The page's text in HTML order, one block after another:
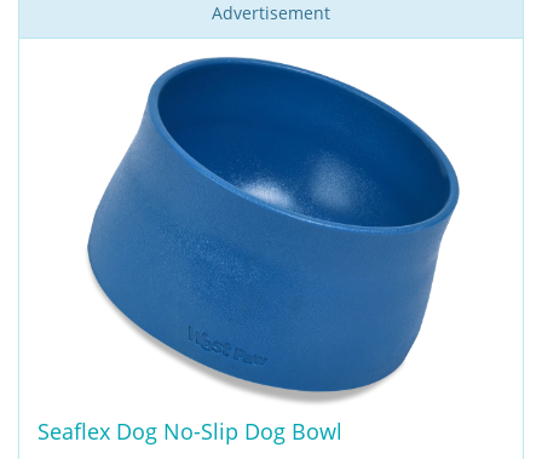
Advertisement
Seaflex Dog No-Slip Dog Bowl